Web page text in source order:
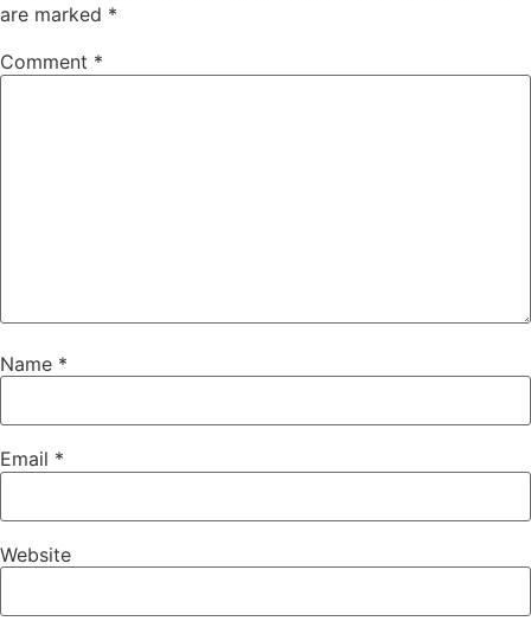
are marked *
Comment *
Name *
Email *
Website